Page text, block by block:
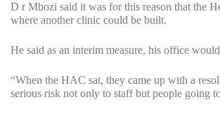
D r Mbozi said it was for this reason that the
where another clinic could be built.
He said as an interim measure, his office
“When the HAC sat, they came up with a
serious risk not only to staff but people going